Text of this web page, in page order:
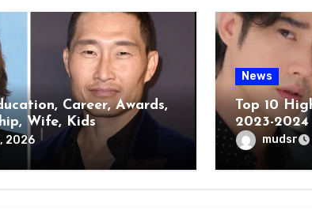
Career, Awards,
Wife, Kids
2026
News
Top 10
2023-2024
mudsr